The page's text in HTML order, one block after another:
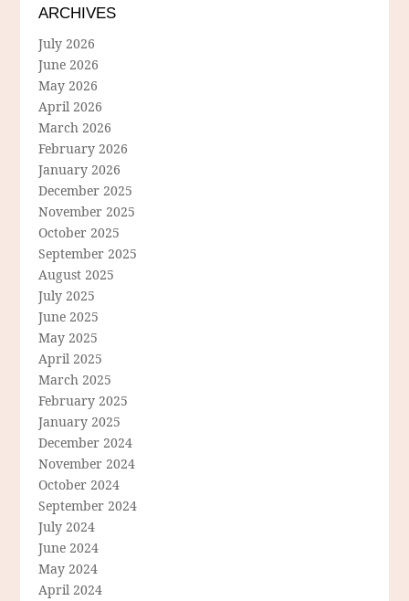
ARCHIVES
July 2026
June 2026
May 2026
April 2026
March 2026
February 2026
January 2026
December 2025
November 2025
October 2025
September 2025
August 2025
July 2025
June 2025
May 2025
April 2025
March 2025
February 2025
January 2025
December 2024
November 2024
October 2024
September 2024
July 2024
June 2024
May 2024
April 2024